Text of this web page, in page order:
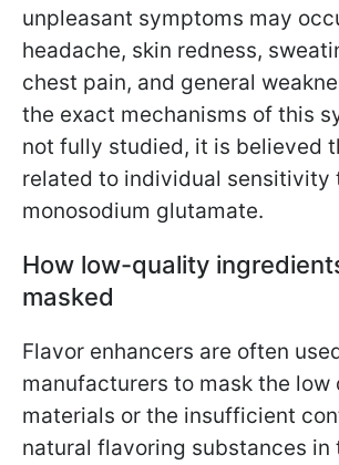
unpleasant symptoms may
headache, skin redness,
chest pain, and general
the exact mechanisms of this
not fully studied, it is believed
related to individual sensitivity
monosodium glutamate.
How low-quality
masked
Flavor enhancers are often
manufacturers to mask the
materials or the insufficient
natural flavoring substances in